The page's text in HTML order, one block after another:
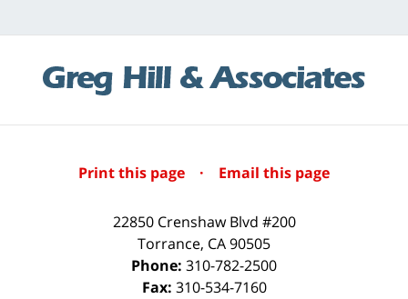
Print this page · Email this page
22850 Crenshaw Blvd #200
Torrance, CA90505
Phone: 310-782-2500
Fax: 310-534-7160